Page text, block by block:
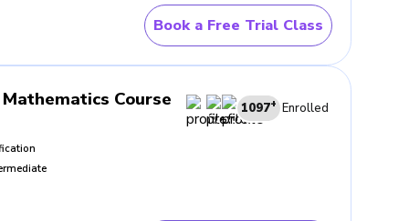
class practice reduces
carries value far
method works. In strong
increasing control.
Book a Free Trial Class
Mathematics Course 1097+ Enrolled